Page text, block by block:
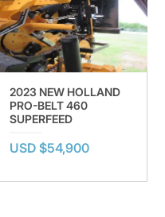
2023 NEW HOLLAND
PRO-BELT 460
SUPERFEED
USD $54,900